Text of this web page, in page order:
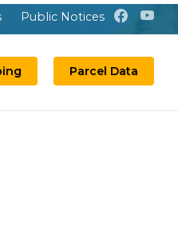
Public Notices
Parcel Data